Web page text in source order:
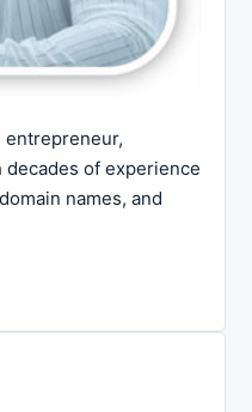
entrepreneur,
of experience
names, and